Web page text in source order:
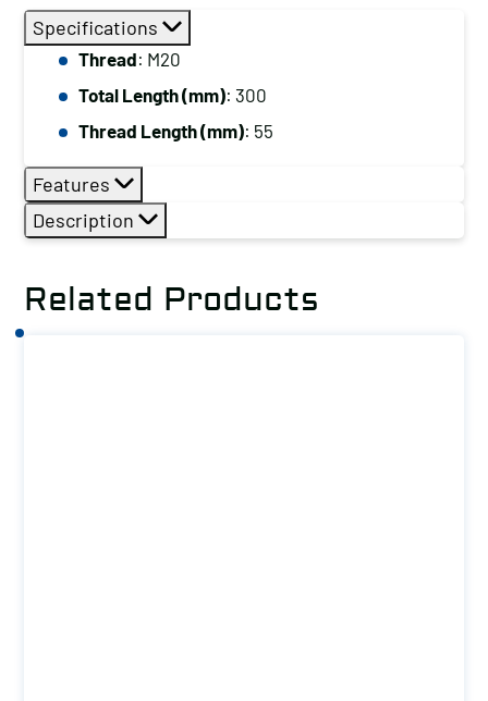
M20,
Total
Length
(mm):
300
Specifications
Thread: M20
Total Length (mm): 300
Thread Length (mm): 55
Features
Description
Related Products